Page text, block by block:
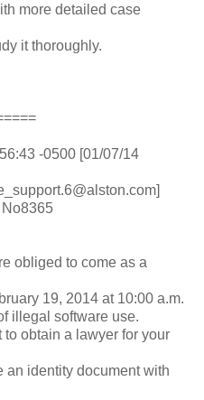
more detailed case
it thoroughly.
-0500 [01/07/14
obliged to come as a
19, 2014 at 10:00 a.m.
illegal software use.
obtain a lawyer for your
identity document with